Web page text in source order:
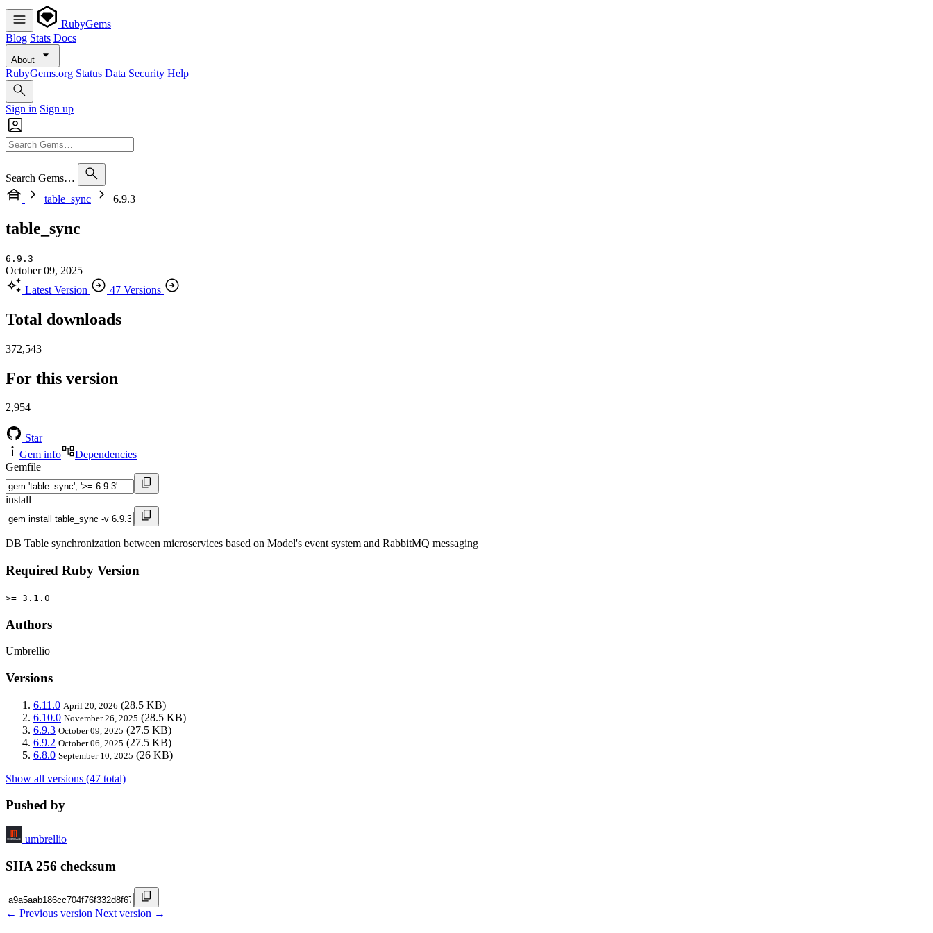
RubyGems
Blog Stats Docs
About
RubyGems.org Status Data Security Help
Sign in Sign up
Search Gems…
table_sync
6.9.3
table_sync
6.9.3
October 09, 2025
Latest Version
47 Versions
Total downloads
372,543
For this version
2,954
Star
Gem info
Dependencies
Gemfile
install
DB Table synchronization between microservices based on Model's event system and RabbitMQ messaging
Required Ruby Version
>= 3.1.0
Authors
Umbrellio
Versions
6.11.0 April 20, 2026 (28.5 KB)
6.10.0 November 26, 2025 (28.5 KB)
6.9.3 October 09, 2025 (27.5 KB)
6.9.2 October 06, 2025 (27.5 KB)
6.8.0 September 10, 2025 (26 KB)
Show all versions (47 total)
Pushed by
umbrellio
SHA 256 checksum
← Previous version Next version →